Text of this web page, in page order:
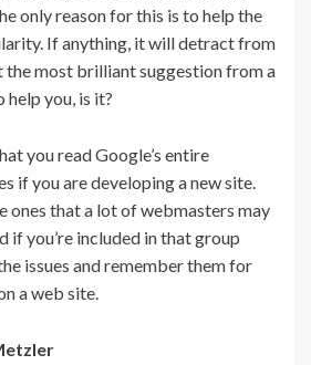
only reason for this is to help the
If anything, it will detract from
the most brilliant suggestion from a
you, is it?
you read Google’s entire
if you are developing a new site.
ones that a lot of webmasters may
if you’re included in that group
issues and remember them for
a web site.